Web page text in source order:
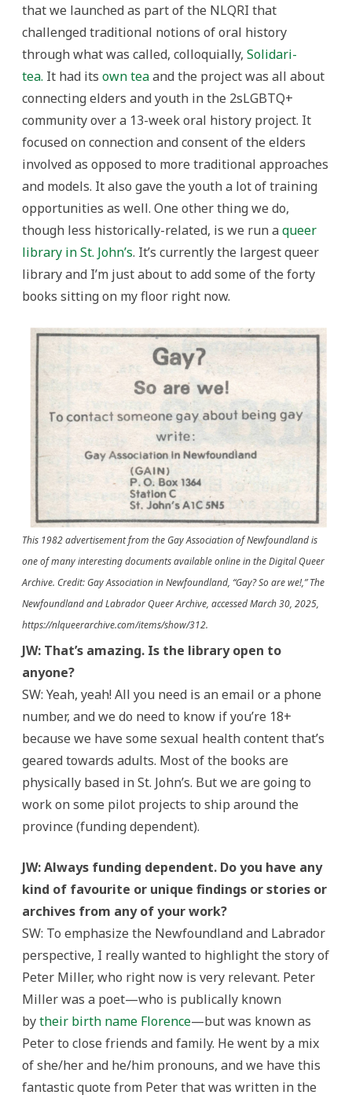
that we launched as part of the NLQRI that
challenged traditional notions of oral history
through what was called, colloquially, Solidari-
tea. It had its own teaand the project was all about
connecting elders and youth in the 2sLGBTQ+
community over a 13-week oral history project. It
focused on connection and consent of the elders
involved as opposed to more traditional approaches
and models. It also gave the youth a lot of training
opportunities as well. One other thing we do,
though less historically-related, is we run aqueer
library in St. John’s. It’s currently the largest queer
library and I’m just about to add some of the forty
books sitting on my floor right now.
This 1982 advertisement from the Gay Association of Newfoundland is
one of many interesting documents available online in the Digital Queer
Archive. Credit: Gay Association in Newfoundland, “Gay? So are we!,” The
Newfoundland and Labrador Queer Archive, accessed March 30, 2025,
https://nlqueerarchive.com/items/show/312.
JW: That’s amazing. Is the library open to
anyone?
SW: Yeah, yeah! All you need is an email or a phone
number, and we do need to know if you’re 18+
because we have some sexual health content that’s
geared towards adults. Most of the books are
physically based in St. John’s. But we are going to
work on some pilot projects to ship around the
province (funding dependent).
JW: Always funding dependent. Do you have any
kind of favourite or unique findings or stories or
archives from any of your work?
SW: To emphasize the Newfoundland and Labrador
perspective, I really wanted to highlight the story of
Peter Miller, who right now is very relevant. Peter
Miller was a poet—who is publically known
bytheir birth name Florence—but was known as
Peter to close friends and family. He went by a mix
of she/her and he/him pronouns, and we have this
fantastic quote from Peter that was written in the